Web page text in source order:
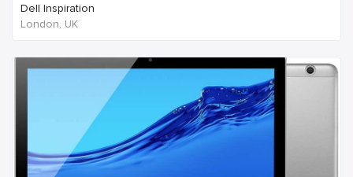
Dell Inspiration
London, UK